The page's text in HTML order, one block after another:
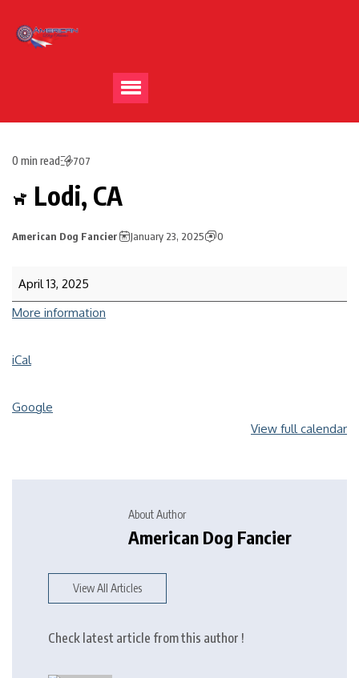
0 min read 707
Lodi, CA
American Dog Fancier January 23, 2025 0
April 13, 2025
More information
iCal
Google
View full calendar
About Author
American Dog Fancier
View All Articles
Check latest article from this author !